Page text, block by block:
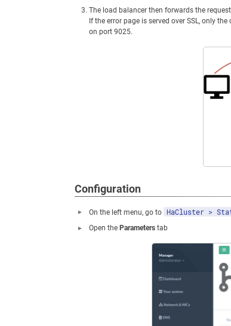
The load balancer then forwards the
If the error page is served over SSL, only
on port 9025.
Configuration
On the left menu, go to HaCluster >
Open the Parameters tab